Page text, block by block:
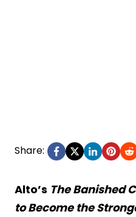
Share:
Alto’s The Banished
to Become the